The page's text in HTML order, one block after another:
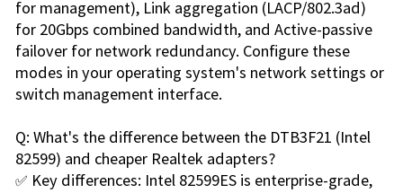
for management), Link aggregation (LACP/802.3ad)
for 20Gbps combined bandwidth, and Active-passive
failover for network redundancy. Configure these
modes in your operating system's network settings or
switch management interface.
Q: What's the difference between the DTB3F21 (Intel
82599) and cheaper Realtek adapters?
✅ Key differences: Intel 82599ES is enterprise-grade,